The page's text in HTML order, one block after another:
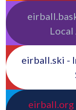
eirball.ski -
eirball.org